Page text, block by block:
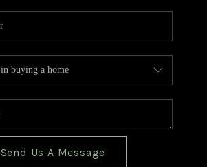
Send Us A Message